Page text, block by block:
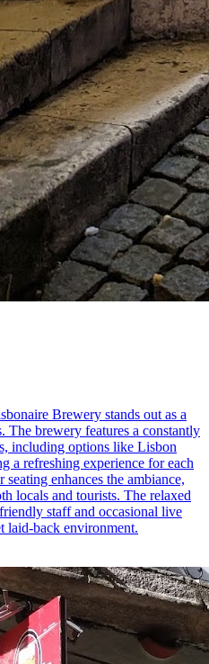
Brewery stands out as a
The brewery features a constantly
including options like Lisbon
a refreshing experience for each
enhances the ambiance,
locals and tourists. The relaxed
staff and occasional live
laid-back environment.